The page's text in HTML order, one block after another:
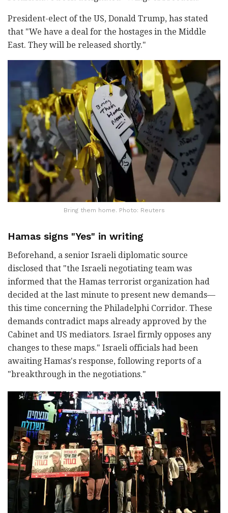
President-elect of the US, Donald Trump, has stated
that "We have a deal for the hostages in the Middle
East. They will be released shortly."
Bring them home. Photo: Reuters
Hamas signs "Yes" in writing
Beforehand, a senior Israeli diplomatic source
disclosed that "the Israeli negotiating team was
informed that the Hamas terrorist organization had
decided at the last minute to present new demands—
this time concerning the Philadelphi Corridor. These
demands contradict maps already approved by the
Cabinet and US mediators. Israel firmly opposes any
changes to these maps." Israeli officials had been
awaiting Hamas's response, following reports of a
"breakthrough in the negotiations."